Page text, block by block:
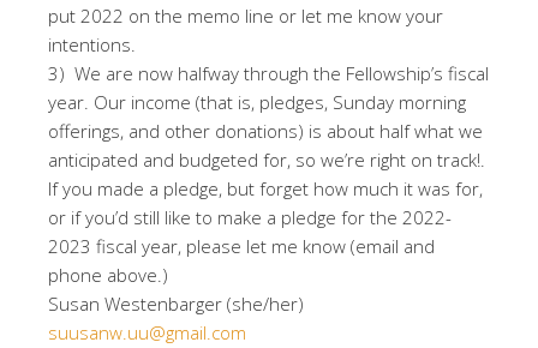
put 2022 on the memo line or let me know your
intentions.
3) We are now halfway through the Fellowship’s fiscal
year. Our income (that is, pledges, Sunday morning
offerings, and other donations) is about half what we
anticipated and budgeted for, so we’re right on track!.
If you made a pledge, but forget how much it was for,
or if you’d still like to make a pledge for the 2022-
2023 fiscal year, please let me know (email and
phone above.)
Susan Westenbarger (she/her)
suusanw.uu@gmail.com